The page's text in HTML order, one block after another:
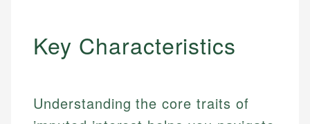
Key Characteristics
Understanding the core traits of